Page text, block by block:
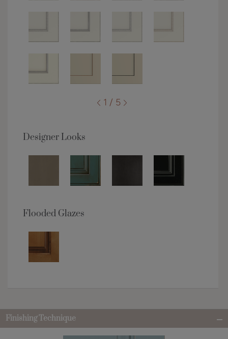
1 / 5
Designer Looks
Flooded Glazes
Finishing Technique